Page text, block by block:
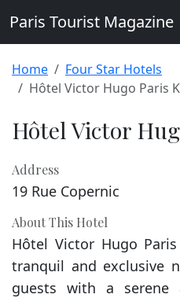
Paris Tourist Magazine
Home
Four Star Hotels
Hôtel Victor Hugo Paris
Hôtel Victor
Address
19 Rue Copernic
About This Hotel
Hôtel Victor Hugo
tranquil and exclusive
guests with a serene